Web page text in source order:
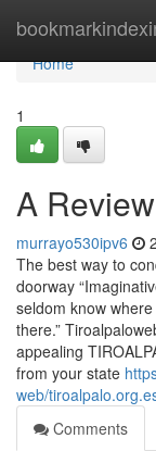
Home
Home
1
A
murrayo530ipv6
The best way to
doorway
seldom know
there.”
appealing
from your state
web/
Comments